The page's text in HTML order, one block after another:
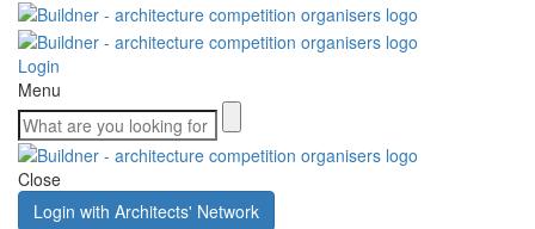
Login
Menu
Close
Login with Architects' Network